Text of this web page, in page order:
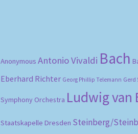
Anonymous Antonio Vivaldi Bach
Eberhard Richter Georg Phillip Telemann Gerd
Symphony Orchestra Ludwig van
Staatskapelle Dresden Steinberg/